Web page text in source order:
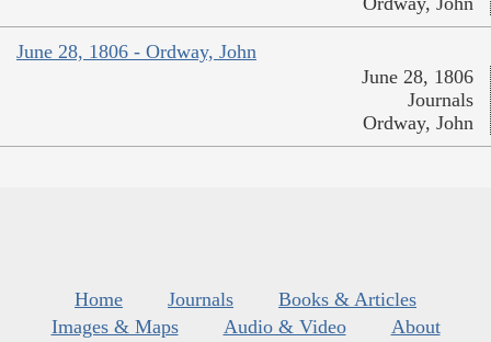
June 28, 1806 - Ordway, John
June 28, 1806
Journals
Ordway, John
Home Journals
Books & Articles
Images & Maps
Audio & Video
About